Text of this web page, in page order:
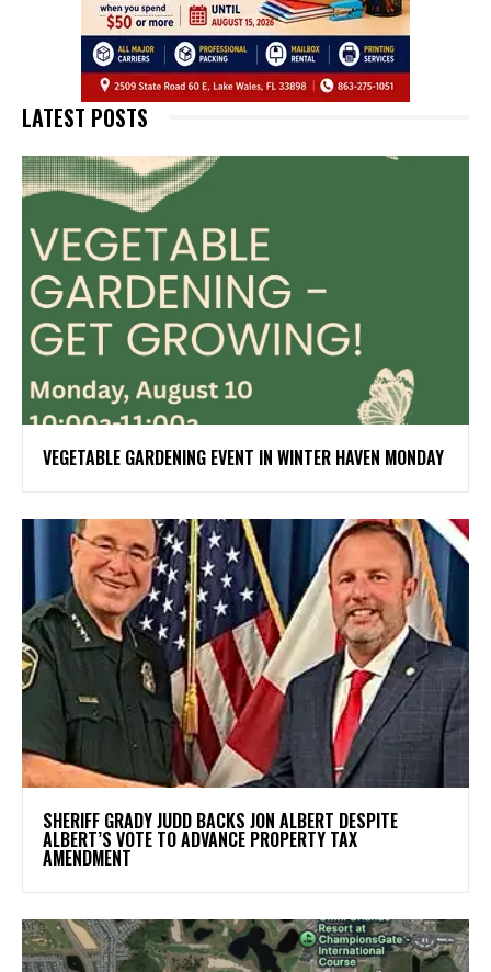
LATEST POSTS
VEGETABLE GARDENING EVENT IN WINTER HAVEN MONDAY
SHERIFF GRADY JUDD BACKS JON ALBERT DESPITE
ALBERT’S VOTE TO ADVANCE PROPERTY TAX
AMENDMENT